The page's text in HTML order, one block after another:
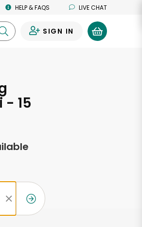
HELP & FAQS LIVE CHAT
SIGN IN
15